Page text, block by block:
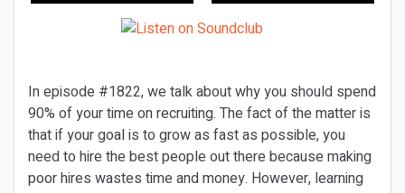
In episode #1822, we talk about why you should spend
90% of your time on recruiting. The fact of the matter is
that if your goal is to grow as fast as possible, you
need to hire the best people out there because making
poor hires wastes time and money. However, learning